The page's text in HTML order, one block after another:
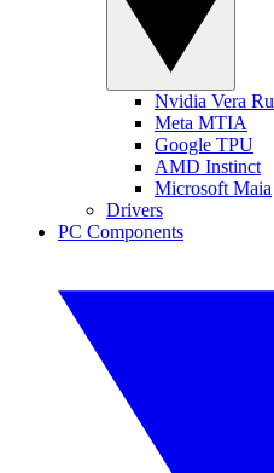
Nvidia Vera
Meta MTIA
Google TPU
AMD Instinct
Microsoft Maia
Drivers
PC Components